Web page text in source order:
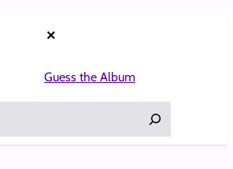
×
Guess the Album